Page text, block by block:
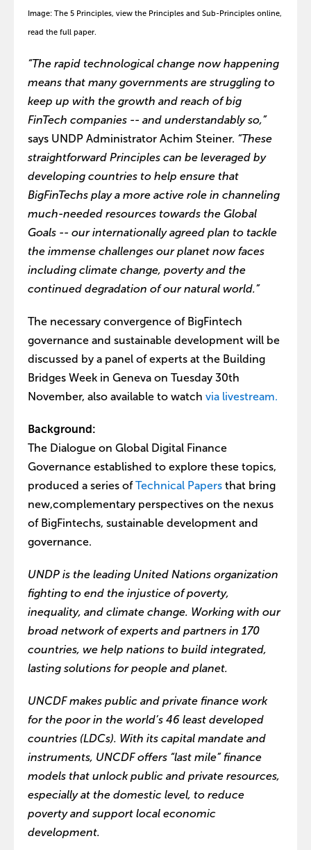
Image: The 5 Principles, view the Principles and Sub-Principles online,
read the full paper.
“The rapid technological change now happening
means that many governments are struggling to
keep up with the growth and reach of big
FinTech companies -- and understandably so,”
says UNDP Administrator Achim Steiner. “These
straightforward Principles can be leveraged by
developing countries to help ensure that
BigFinTechs play a more active role in channeling
much-needed resources towards the Global
Goals -- our internationally agreed plan to tackle
the immense challenges our planet now faces
including climate change, poverty and the
continued degradation of our natural world.”
The necessary convergence of BigFintech
governance and sustainable development will be
discussed by a panel of experts at the Building
Bridges Week in Geneva on Tuesday 30th
November, also available to watch via livestream.
Background:
The Dialogue on Global Digital Finance
Governance established to explore these topics,
produced a series ofTechnical Papers that bring
new,complementary perspectives on the nexus
of BigFintechs, sustainable development and
governance.
UNDP is the leading United Nations organization
fighting to end the injustice of poverty,
inequality, and climate change. Working with our
broad network of experts and partners in 170
countries, we help nations to build integrated,
lasting solutions for people and planet.
UNCDF makes public and private finance work
for the poor in the world’s 46 least developed
countries (LDCs). With its capital mandate and
instruments, UNCDF offers “last mile” finance
models that unlock public and private resources,
especially at the domestic level, to reduce
poverty and support local economic
development.